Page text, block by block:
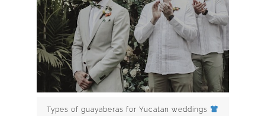
Types of guayaberas for Yucatan weddings